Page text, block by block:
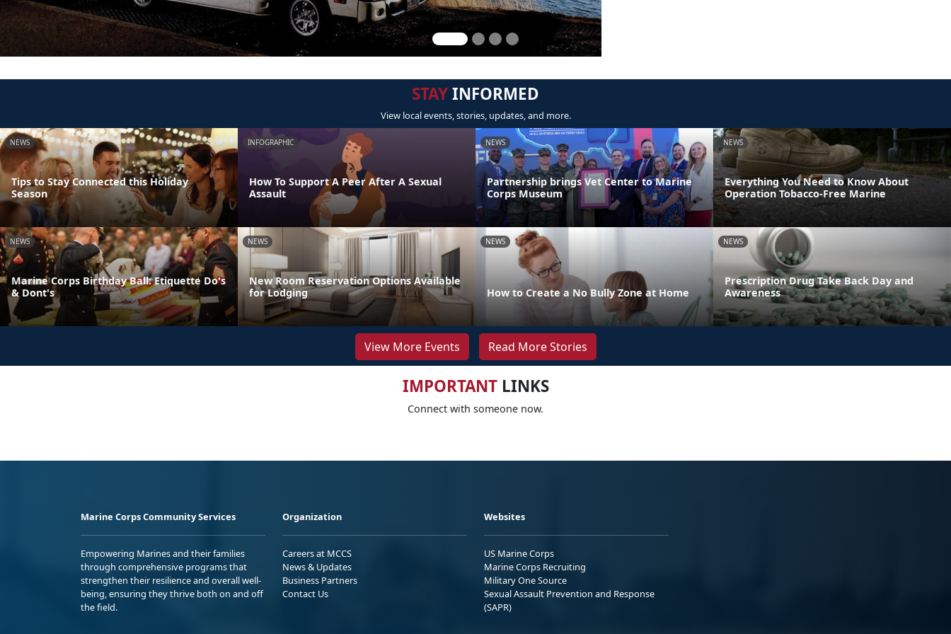
STAYINFORMED
View local events, stories, updates, and more.
NEWS
Tips to Stay Connected this Holiday
Season
INFOGRAPHIC
How To Support A Peer After A Sexual
Assault
NEWS
Partnership brings Vet Center to Marine
Corps Museum
NEWS
Everything You Need to Know About
Operation Tobacco-Free Marine
NEWS
Marine Corps Birthday Ball: Etiquette Do's
& Dont's
NEWS
New Room Reservation Options Available
for Lodging
NEWS
How to Create a No Bully Zone at Home
NEWS
Prescription Drug Take Back Day and
Awareness
View More Events Read More Stories
IMPORTANTLINKS
Connect with someone now.
Marine Corps Community Services
Empowering Marines and their families
through comprehensive programs that
strengthen their resilience and overall well-
being, ensuring they thrive both on and off
the field.
Organization
Careers at MCCS
News & Updates
Business Partners
Contact Us
Websites
US Marine Corps
Marine Corps Recruiting
Military One Source
Sexual Assault Prevention and Response
(SAPR)